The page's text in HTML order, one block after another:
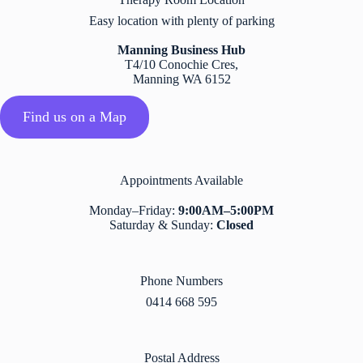
Easy location with plenty of parking
Manning Business Hub
T4/10 Conochie Cres,
Manning WA 6152
Find us on a Map
Appointments Available​
Monday–Friday: 9:00AM–5:00PM
Saturday & Sunday: Closed
Phone Numbers
0414 668 595
Postal Address